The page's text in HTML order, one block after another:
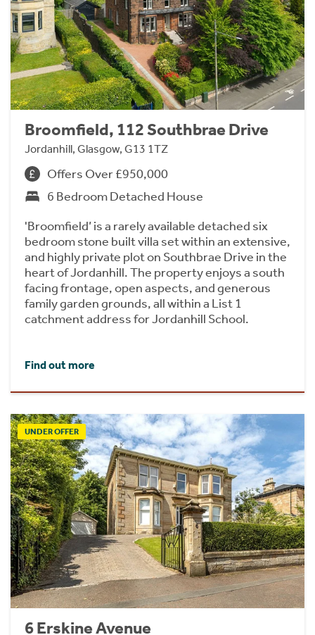
Broomfield, 112 Southbrae Drive
Jordanhill, Glasgow, G13 1TZ
Offers Over £950,000
6 Bedroom Detached House
'Broomfield’ is a rarely available detached six
bedroom stone built villa set within an extensive,
and highly private plot on Southbrae Drive in the
heart of Jordanhill. The property enjoys a south
facing frontage, open aspects, and generous
family garden grounds, all within a List 1
catchment address for Jordanhill School.
Find out more
UNDER OFFER
6 Erskine Avenue